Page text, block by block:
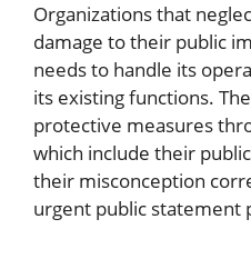
Organizations that
damage to their public
needs to handle its
its existing functions.
protective measures
which include their
their misconception
urgent public statement